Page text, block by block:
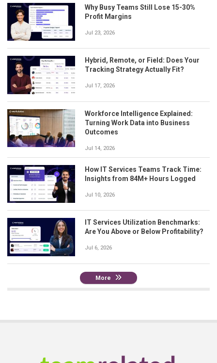
Why Busy Teams Still Lose 15-30%
Profit Margins
Jul 23, 2026
Hybrid, Remote, or Field: Does Your
Tracking Strategy Actually Fit?
Jul 17, 2026
Workforce Intelligence Explained:
Turning Work Data into Business
Outcomes
Jul 14, 2026
How IT Services Teams Track Time:
Insights from 84M+ Hours Logged
Jul 10, 2026
IT Services Utilization Benchmarks:
Are You Above or Below Profitability?
Jul 6, 2026
More